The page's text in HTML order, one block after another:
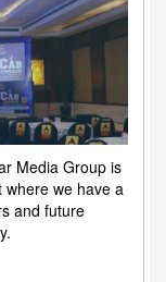
Media Group is
we have a
and future